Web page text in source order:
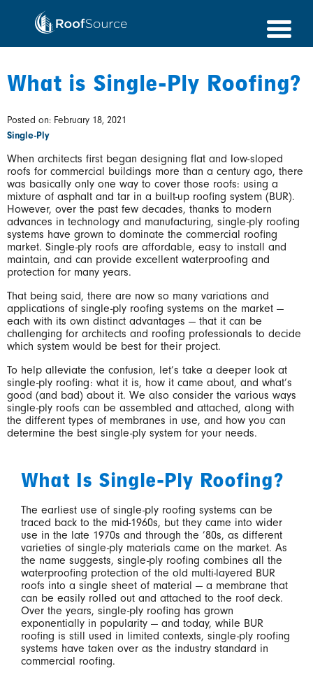
content
What is Single-Ply Roofing?
Posted on: February 18, 2021
Single-Ply
When architects first began designing flat and low-sloped
roofs for commercial buildings more than a century ago, there
was basically only one way to cover those roofs: using a
mixture of asphalt and tar in a built-up roofing system (BUR).
However, over the past few decades, thanks to modern
advances in technology and manufacturing, single-ply roofing
systems have grown to dominate the commercial roofing
market. Single-ply roofs are affordable, easy to install and
maintain, and can provide excellent waterproofing and
protection for many years.
That being said, there are now so many variations and
applications of single-ply roofing systems on the market —
each with its own distinct advantages — that it can be
challenging for architects and roofing professionals to decide
which system would be best for their project.
To help alleviate the confusion, let’s take a deeper look at
single-ply roofing: what it is, how it came about, and what’s
good (and bad) about it. We also consider the various ways
single-ply roofs can be assembled and attached, along with
the different types of membranes in use, and how you can
determine the best single-ply system for your needs.
What Is Single-Ply Roofing?
The earliest use of single-ply roofing systems can be
traced back to the mid-1960s, but they came into wider
use in the late 1970s and through the ’80s, as different
varieties of single-ply materials came on the market. As
the name suggests, single-ply roofing combines all the
waterproofing protection of the old multi-layered BUR
roofs into a single sheet of material — a membrane that
can be easily rolled out and attached to the roof deck.
Over the years, single-ply roofing has grown
exponentially in popularity — and today, while BUR
roofing is still used in limited contexts, single-ply roofing
systems have taken over as the industry standard in
commercial roofing.